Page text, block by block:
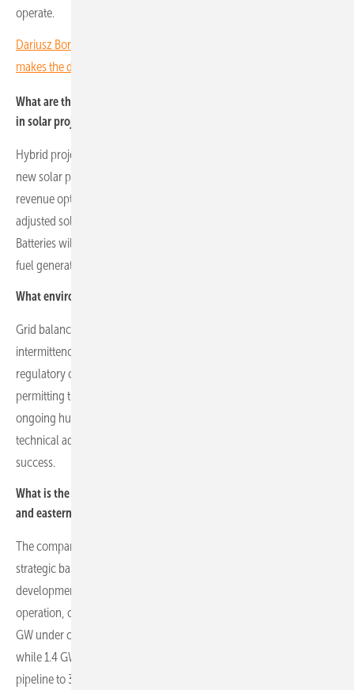
operate.
Dariusz Borowiec of K2 Systems Poland: "The overall package
makes the difference"
What are the key market trends and the outlook for battery storage
in solar projects?
Hybrid projects are expected to become the standard, with most
new solar projects incorporating battery storage for resilience and
revenue optimisation. Innovative designs, including agrivoltaics and
adjusted solar park orientation, aim to optimise generation timing.
Batteries will play a central role in maintaining grid stability as fossil
fuel generation declines.
What environmental and technical challenges does Econergy face?
Grid balancing through battery storage is essential to manage solar
intermittency and maintain energy system stability. Physical and
regulatory complexities, such as landowner negotiations,
permitting timelines and varying national regulations, present
ongoing hurdles. Monitoring and managing component warranties,
technical advisors and contingency plans are critical to project
success.
What is the current status of the company’s PV portfolio in central
and eastern Europe?
The company’s PV portfolio in Romania and Poland reflects a
strategic balance between operational projects and a robust
development pipeline. In Romania, we have 390 MW already in
operation, complemented by 58 MW ready to connect and around 1
GW under construction. Projects in pre-construction add 460 MW,
while 1.4 GW are under licence, bringing the total development
pipeline to 3.4 GW. In Poland, 52 MW are operational, 105 MW are in